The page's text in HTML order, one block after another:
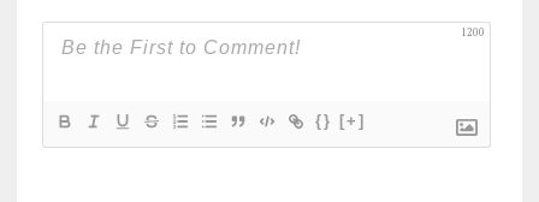
1200
{} [+]